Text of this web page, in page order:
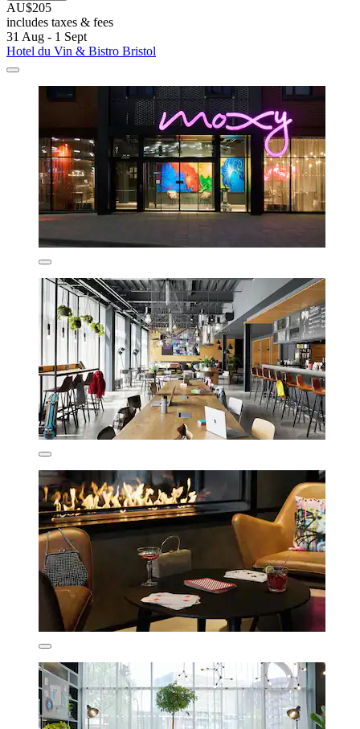
AU$205
includes taxes & fees
31 Aug - 1 Sept
Hotel du Vin & Bistro Bristol